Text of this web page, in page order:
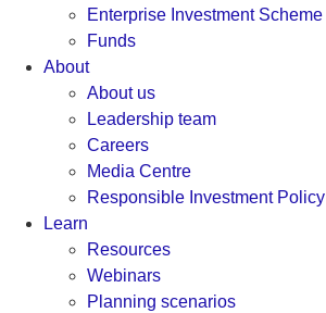
Enterprise Investment Scheme
Funds
About
About us
Leadership team
Careers
Media Centre
Responsible Investment Policy
Learn
Resources
Webinars
Planning scenarios